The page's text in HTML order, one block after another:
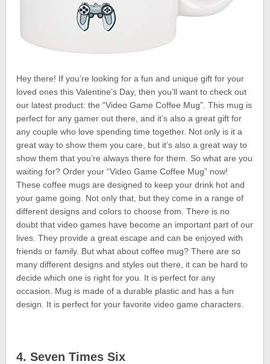
Hey there! If you’re looking for a fun and unique gift for your
loved ones this Valentine’s Day, then you’ll want to check out
our latest product: the “Video Game Coffee Mug”. This mug is
perfect for any gamer out there, and it’s also a great gift for
any couple who love spending time together. Not only is it a
great way to show them you care, but it’s also a great way to
show them that you’re always there for them. So what are you
waiting for? Order your “Video Game Coffee Mug” now!
These coffee mugs are designed to keep your drink hot and
your game going. Not only that, but they come in a range of
different designs and colors to choose from. There is no
doubt that video games have become an important part of our
lives. They provide a great escape and can be enjoyed with
friends or family. But what about coffee mug? There are so
many different designs and styles out there, it can be hard to
decide which one is right for you. It is perfect for any
occasion. Mug is made of a durable plastic and has a fun
design. It is perfect for your favorite video game characters.
4. Seven Times Six